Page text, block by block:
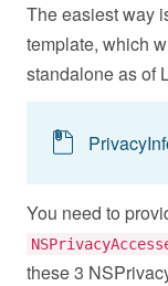
The easiest way
template, which
standalone as of
You need to
these 3